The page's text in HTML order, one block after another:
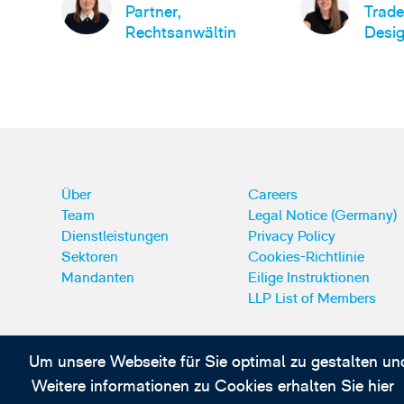
Um unsere Webseite für Sie optimal zu gestalten
Weitere informationen zu Cookies erhalten Sie hier
Partner,
Rechtsanwältin
Über
Team
Dienstleistungen
Sektoren
Mandanten
Careers
Legal Notice (Germany)
Privacy Policy
Cookies-Richtlinie
Eilige Instruktionen
LLP List of Members
Abonnieren Sie unsere IP-News und -